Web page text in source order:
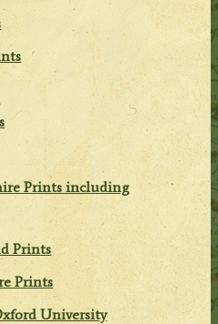
Prints including
Prints
Prints
University